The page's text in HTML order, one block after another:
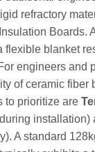
refractory
Boards.
flexible blanket
engineers and
of ceramic fiber
to prioritize are
installation)
A standard